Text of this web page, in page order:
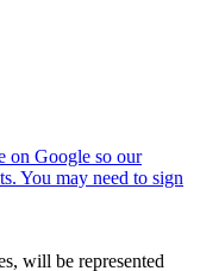
will be represented